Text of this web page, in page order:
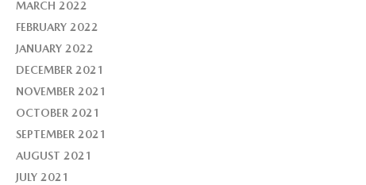
MARCH 2022
FEBRUARY 2022
JANUARY 2022
DECEMBER 2021
NOVEMBER 2021
OCTOBER 2021
SEPTEMBER 2021
AUGUST 2021
JULY 2021